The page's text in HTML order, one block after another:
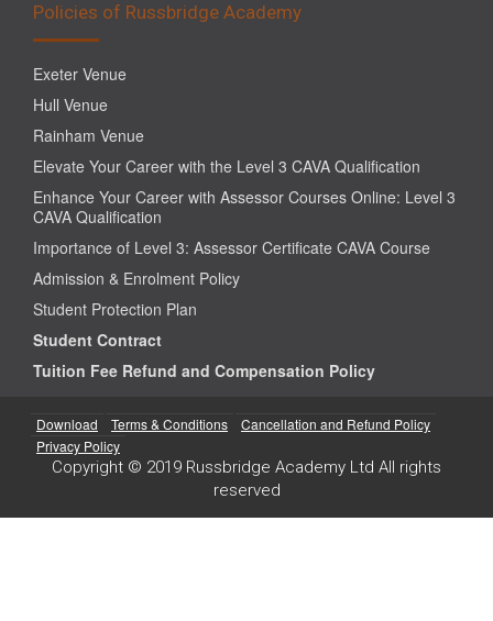
Policies of Russbridge Academy
Exeter Venue
Hull Venue
Rainham Venue
Elevate Your Career with the Level 3 CAVA Qualification
Enhance Your Career with Assessor Courses Online: Level 3
CAVA Qualification
Importance of Level 3: Assessor Certificate CAVA Course
Admission & Enrolment Policy
Student Protection Plan
Student Contract
Tuition Fee Refund and Compensation Policy
Download Terms & Conditions
Cancellation and Refund Policy
Privacy Policy
Copyright © 2019 Russbridge Academy Ltd All rights
reserved